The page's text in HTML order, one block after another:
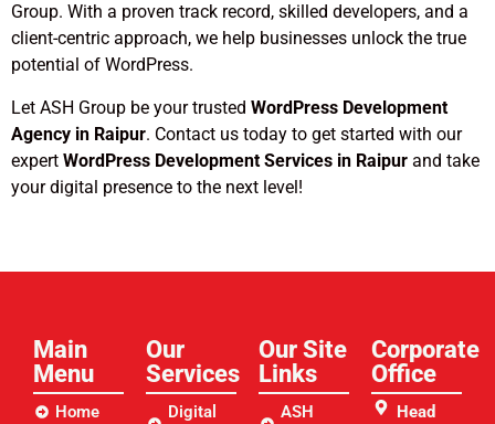
Group. With a proven track record, skilled developers, and a
client-centric approach, we help businesses unlock the true
potential of WordPress.
Let ASH Group be your trusted WordPress Development
Agency in Raipur. Contact us today to get started with our
expert WordPress Development Services in Raipur and take
your digital presence to the next level!
Main
Menu
Home
Our
Services
Digital
Our Site
Links​
ASH
Corporate
Office
Head